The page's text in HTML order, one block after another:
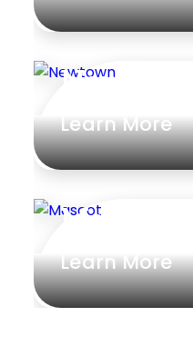
Newtown
Learn More
Mascot
Learn More